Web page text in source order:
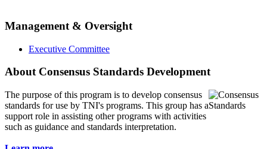
Management & Oversight
Executive Committee
About Consensus Standards Development
The purpose of this program is to develop consensus
standards for use by TNI's programs. This group has a
support role in assisting other programs with activities
such as guidance and standards interpretation.